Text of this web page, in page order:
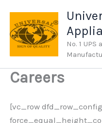
content
No. 1
Careers
[vc_row